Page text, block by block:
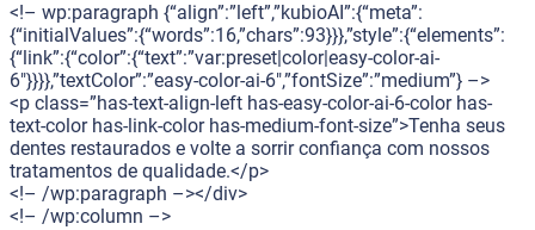
<!– wp:paragraph {“align”:”left”,”kubioAI”:{“meta”:
{“initialValues”:{“words”:16,”chars”:93}}},”style”:{“elements”:
{“link”:{“color”:{“text”:”var:preset|color|easy-color-ai-
6″}}}},”textColor”:”easy-color-ai-6″,”fontSize”:”medium”} –>
<p class=”has-text-align-left has-easy-color-ai-6-color has-
text-color has-link-color has-medium-font-size”>Tenha seus
dentes restaurados e volte a sorrir confiança com nossos
tratamentos de qualidade.</p>
<!– /wp:paragraph –></div>
<!– /wp:column –>